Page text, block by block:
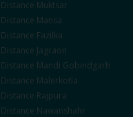
Distance Muktsar
Distance Mansa
Distance Fazilka
Distance Jagraon
Distance Mandi Gobindgarh
Distance Malerkotla
Distance Rajpura
Distance Nawanshahr